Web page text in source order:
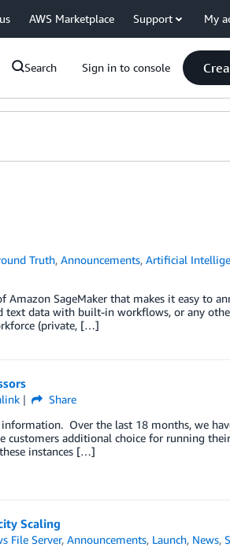
AWS Marketplace Support My
Search Sign in to console
Truth,Announcements,Artificial
Amazon SageMaker that makes it easy to
text data with built-in workflows, or any
(private, […]
Share
information. Over the last 18 months, we
customers additional choice for running their
instances […]
Scaling
File Server,Announcements, Launch, News,